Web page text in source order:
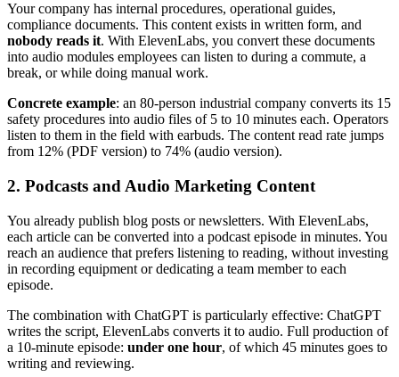
Your company has internal procedures, operational guides,
compliance documents. This content exists in written form, and
nobody reads it. With ElevenLabs, you convert these documents
into audio modules employees can listen to during a commute, a
break, or while doing manual work.
Concrete example: an 80-person industrial company converts its 15
safety procedures into audio files of 5 to 10 minutes each. Operators
listen to them in the field with earbuds. The content read rate jumps
from 12% (PDF version) to 74% (audio version).
2. Podcasts and Audio Marketing Content
You already publish blog posts or newsletters. With ElevenLabs,
each article can be converted into a podcast episode in minutes. You
reach an audience that prefers listening to reading, without investing
in recording equipment or dedicating a team member to each
episode.
The combination with ChatGPT is particularly effective: ChatGPT
writes the script, ElevenLabs converts it to audio. Full production of
a 10-minute episode: under one hour, of which 45 minutes goes to
writing and reviewing.